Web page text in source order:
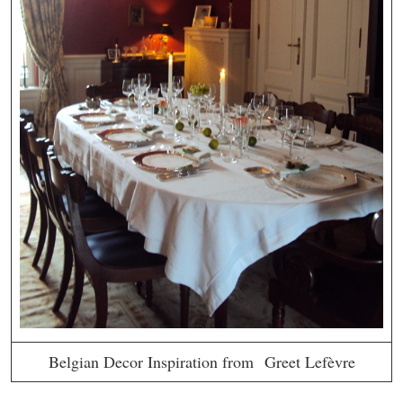
Belgian Decor Inspiration from Greet Lefèvre